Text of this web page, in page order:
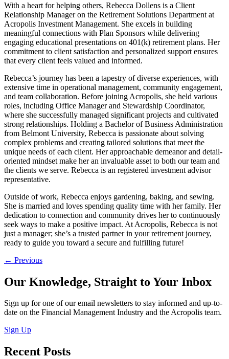
With a heart for helping others, Rebecca Dollens is a Client
Relationship Manager on the Retirement Solutions Department at
Acropolis Investment Management. She excels in building
meaningful connections with Plan Sponsors while delivering
engaging educational presentations on 401(k) retirement plans. Her
commitment to client satisfaction and personalized support ensures
that every client feels valued and informed.
Rebecca’s journey has been a tapestry of diverse experiences, with
extensive time in operational management, community engagement,
and team collaboration. Before joining Acropolis, she held various
roles, including Office Manager and Stewardship Coordinator,
where she successfully managed significant projects and cultivated
strong relationships. Holding a Bachelor of Business Administration
from Belmont University, Rebecca is passionate about solving
complex problems and creating tailored solutions that meet the
unique needs of each client. Her approachable demeanor and detail-
oriented mindset make her an invaluable asset to both our team and
the clients we serve. Rebecca is an registered investment advisor
representative.
Outside of work, Rebecca enjoys gardening, baking, and sewing.
She is married and loves spending quality time with her family. Her
dedication to connection and community drives her to continuously
seek ways to make a positive impact. At Acropolis, Rebecca is not
just a manager; she’s a trusted partner in your retirement journey,
ready to guide you toward a secure and fulfilling future!
Post
navigation
← Previous
Our Knowledge, Straight to Your Inbox
Sign up for one of our email newsletters to stay informed and up-to-
date on the Financial Management Industry and the Acropolis team.
Sign Up
Recent Posts